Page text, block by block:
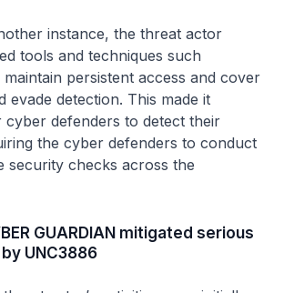
instance, the threat actor
tools and techniques such
maintain persistent access and cover
evade detection. This made it
cyber defenders to detect their
the cyber defenders to conduct
security checks across the
GUARDIAN mitigated serious
UNC3886